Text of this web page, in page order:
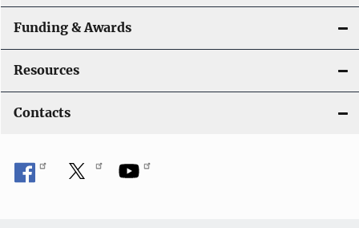
Funding & Awards
Resources
Contacts